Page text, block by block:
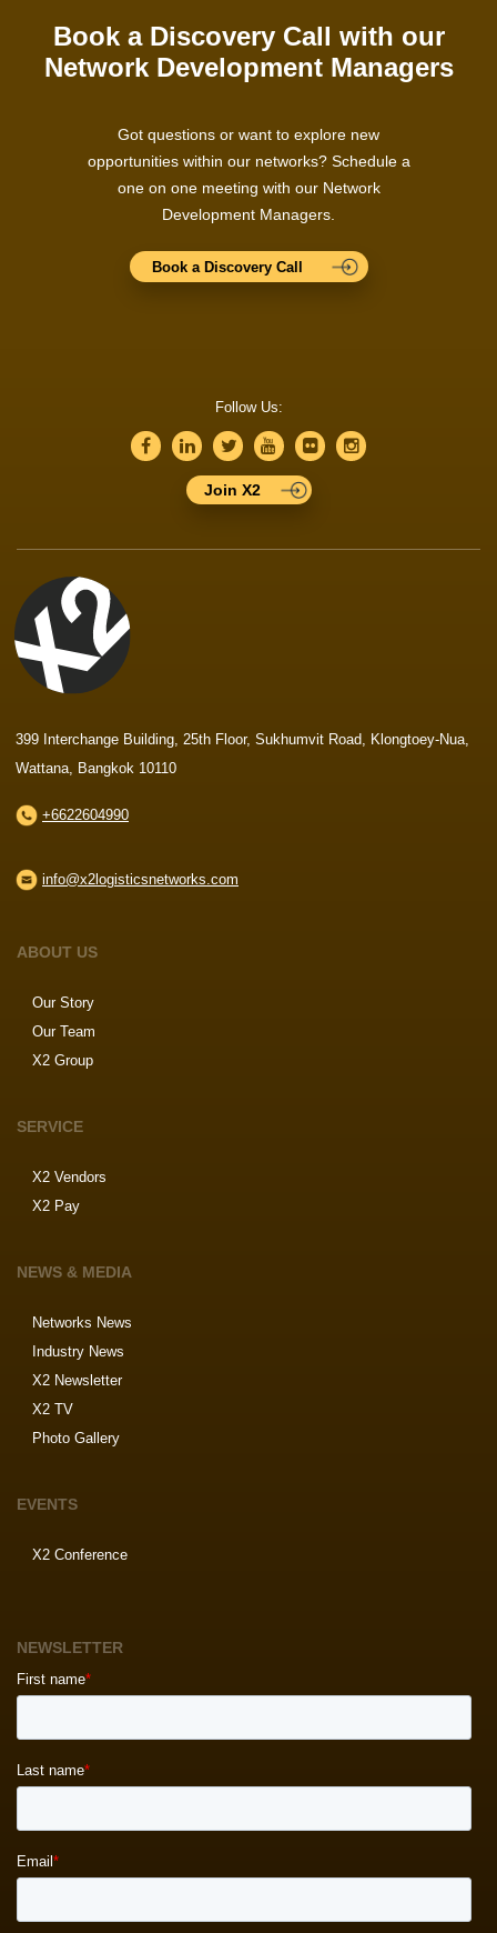
Book a Discovery Call with our
Network Development Managers
Got questions or want to explore new
opportunities within our networks? Schedule a
one on one meeting with our Network
Development Managers.
Book a Discovery Call
Follow Us:
Join X2
399 Interchange Building, 25th Floor, Sukhumvit Road, Klongtoey-Nua,
Wattana, Bangkok 10110
+6622604990
info@x2logisticsnetworks.com
ABOUT US
Our Story
Our Team
X2 Group
SERVICE
X2 Vendors
X2 Pay
NEWS & MEDIA
Networks News
Industry News
X2 Newsletter
X2 TV
Photo Gallery
EVENTS
X2 Conference
NEWSLETTER